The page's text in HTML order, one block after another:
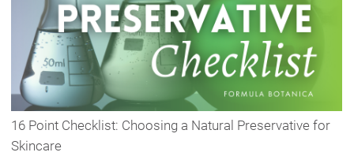
16 Point Checklist: Choosing a Natural Preservative for
Skincare